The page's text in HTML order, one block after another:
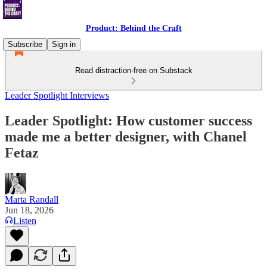
Product: Behind the Craft
Subscribe
Sign in
Read distraction-free on Substack
Leader Spotlight Interviews
Leader Spotlight: How customer success
made me a better designer, with Chanel
Fetaz
Marta Randall
Jun 18, 2026
Listen